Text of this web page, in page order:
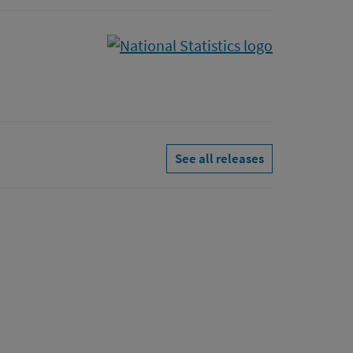
See all releases